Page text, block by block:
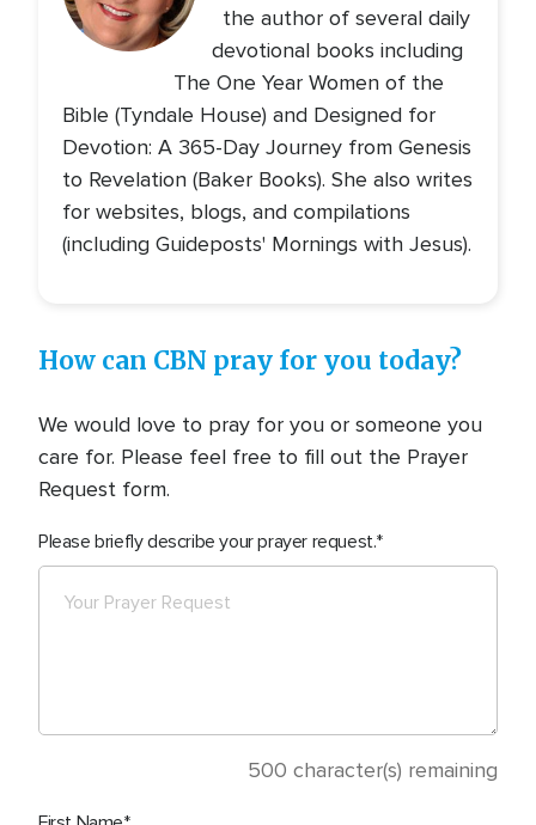
the author of several daily
devotional books including
The One Year Women of the
Bible (Tyndale House) and Designed for
Devotion: A 365-Day Journey from Genesis
to Revelation (Baker Books). She also writes
for websites, blogs, and compilations
(including Guideposts' Mornings with Jesus).
How can CBN pray for you today?
We would love to pray for you or someone you
care for. Please feel free to fill out the Prayer
Request form.
Please briefly describe your prayer request.
500 character(s) remaining